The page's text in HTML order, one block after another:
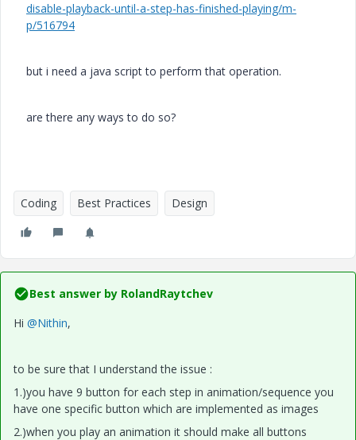
disable-playback-until-a-step-has-finished-playing/m-
p/516794
but i need a java script to perform that operation.
are there any ways to do so?
Coding Best Practices Design
Best answer by RolandRaytchev
Hi @Nithin,
to be sure that I understand the issue :
1.)you have 9 button for each step in animation/sequence you
have one specific button which are implemented as images
2.)when you play an animation it should make all buttons